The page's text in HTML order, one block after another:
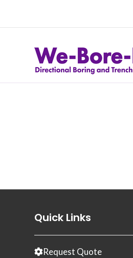
Quick Links
Request Quote